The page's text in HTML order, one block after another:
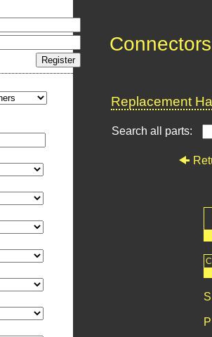
Replacement
Search all parts: